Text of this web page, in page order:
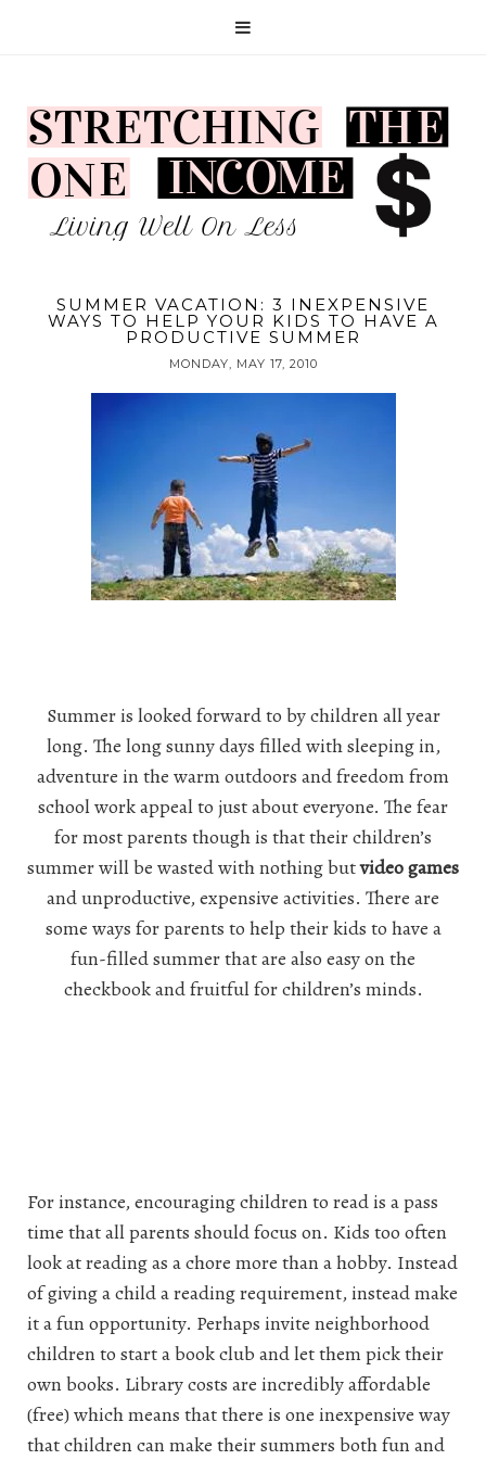
SUMMER VACATION: 3 INEXPENSIVE
WAYS TO HELP YOUR KIDS TO HAVE A
PRODUCTIVE SUMMER
MONDAY, MAY 17, 2010
Summer is looked forward to by children all year
long. The long sunny days filled with sleeping in,
adventure in the warm outdoors and freedom from
school work appeal to just about everyone. The fear
for most parents though is that their children’s
summer will be wasted with nothing butvideo games
and unproductive, expensive activities. There are
some ways for parents to help their kids to have a
fun-filled summer that are also easy on the
checkbook and fruitful for children’s minds.
For instance, encouraging children to read is a pass
time that all parents should focus on. Kids too often
look at reading as a chore more than a hobby. Instead
of giving a child a reading requirement, instead make
it a fun opportunity. Perhaps invite neighborhood
children to start a book club and let them pick their
own books. Library costs are incredibly affordable
(free) which means that there is one inexpensive way
that children can make their summers both fun and